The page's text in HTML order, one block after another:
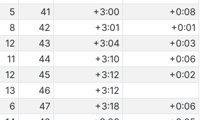
5 41 +3:00
+0:08
8 42 +3:01
+0:01
12 43 +3:04
+0:03
11 44 +3:10
+0:06
12 45 +3:12
+0:02
13 46
+3:12
6 47 +3:18
+0:06